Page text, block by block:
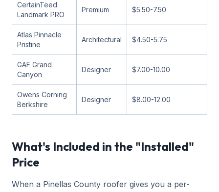
CertainTeed
Landmark PRO
Premium $5.50-7.50
Atlas Pinnacle
Pristine
Architectural $4.50-5.75
GAF Grand
Canyon
Designer $7.00-10.00
Owens Corning
Berkshire
Designer $8.00-12.00
What's Included in the "Installed"
Price
When a Pinellas County roofer gives you a per-